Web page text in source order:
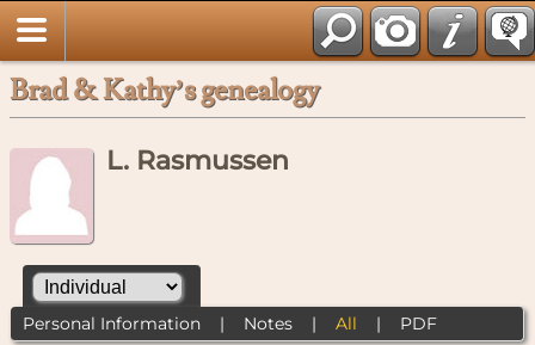
Brad & Kathy’s genealogy
L. Rasmussen
Personal Information| Notes| All | PDF